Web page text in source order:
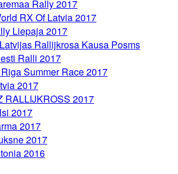
Rally 2017
RX Of Latvia 2017
Liepaja 2017
Rallijkrosa Kausa Posms
Ralli 2017
Summer Race 2017
2017
RALLIJKROSS 2017
2017
2017
2017
2016